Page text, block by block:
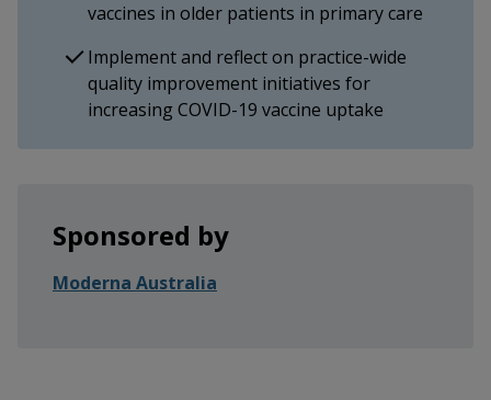
vaccines in older patients in primary care
Implement and reflect on practice-wide
quality improvement initiatives for
increasing COVID-19 vaccine uptake
Sponsored by
Moderna Australia